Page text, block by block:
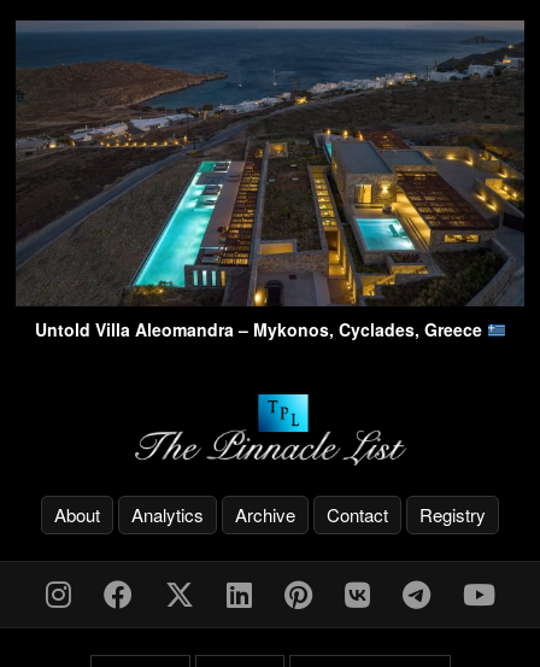
Untold Villa Aleomandra – Mykonos, Cyclades, Greece
About Analytics Archive Contact Registry